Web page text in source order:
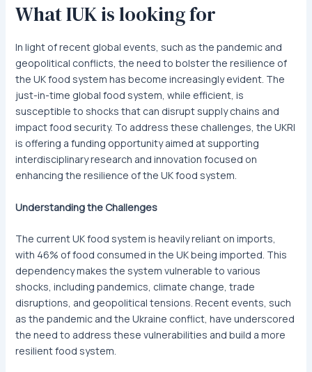
What IUK is looking for
In light of recent global events, such as the pandemic and
geopolitical conflicts, the need to bolster the resilience of
the UK food system has become increasingly evident. The
just-in-time global food system, while efficient, is
susceptible to shocks that can disrupt supply chains and
impact food security. To address these challenges, the UKRI
is offering a funding opportunity aimed at supporting
interdisciplinary research and innovation focused on
enhancing the resilience of the UK food system.
Understanding the Challenges
The current UK food system is heavily reliant on imports,
with 46% of food consumed in the UK being imported. This
dependency makes the system vulnerable to various
shocks, including pandemics, climate change, trade
disruptions, and geopolitical tensions. Recent events, such
as the pandemic and the Ukraine conflict, have underscored
the need to address these vulnerabilities and build a more
resilient food system.